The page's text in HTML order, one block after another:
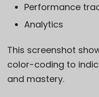
Performance
Analytics
This screenshot
color-coding to
and mastery.